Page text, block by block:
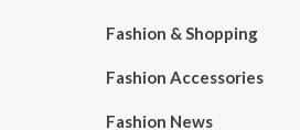
Fashion & Shopping
Fashion Accessories
Fashion News